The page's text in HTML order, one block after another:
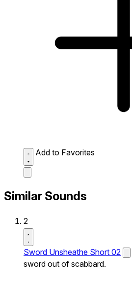
Add to Favorites
Similar Sounds
2
Sword Unsheathe Short 02
sword out of scabbard.